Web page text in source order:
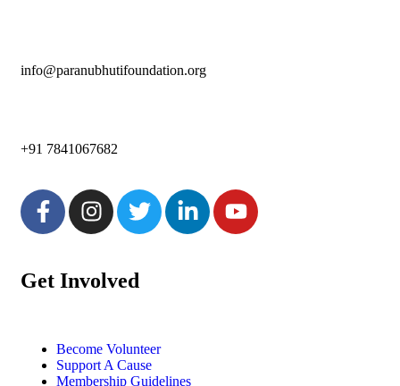
info@paranubhutifoundation.org
+91 7841067682
Get Involved
Become Volunteer
Support A Cause
Membership Guidelines